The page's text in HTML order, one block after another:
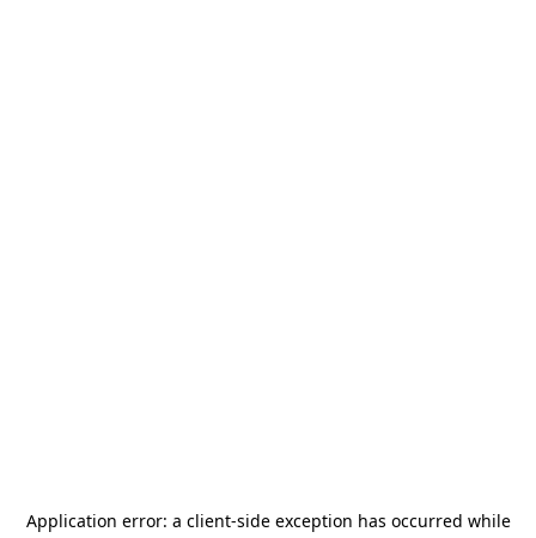
Application error: a client-side exception has occurred while